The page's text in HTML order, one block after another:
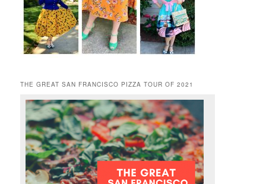
THE GREAT SAN FRANCISCO PIZZA TOUR OF 2021